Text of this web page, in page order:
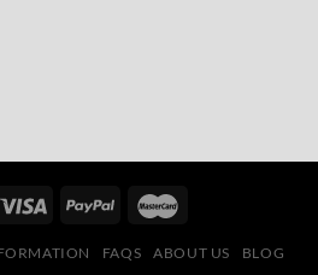
FAQS ABOUT US BLOG